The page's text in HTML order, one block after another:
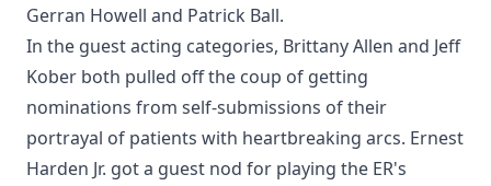
Gerran Howell and Patrick Ball.
In the guest acting categories, Brittany Allen and Jeff
Kober both pulled off the coup of getting
nominations from self-submissions of their
portrayal of patients with heartbreaking arcs. Ernest
Harden Jr. got a guest nod for playing the ER's